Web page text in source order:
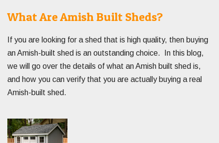
What Are Amish Built Sheds?
If you are looking for a shed that is high quality, then buying
an Amish-built shed is an outstanding choice. In this blog,
we will go over the details of what an Amish built shed is,
and how you can verify that you are actually buying a real
Amish-built shed.